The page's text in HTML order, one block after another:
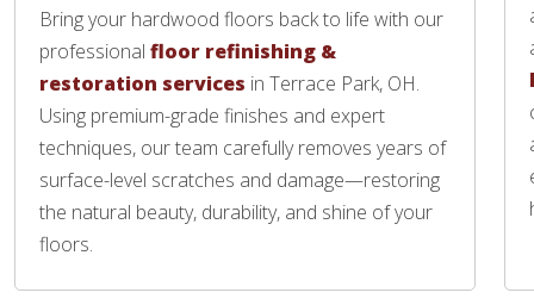
Bring your hardwood floors back to life with our
professional floor refinishing &
restoration services in Terrace Park, OH.
Using premium-grade finishes and expert
techniques, our team carefully removes years of
surface-level scratches and damage—restoring
the natural beauty, durability, and shine of your
floors.